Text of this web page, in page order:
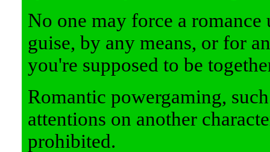
No one may force a
guise, by any means, or for
you're supposed to be
Romantic powergaming,
attentions on another
prohibited.